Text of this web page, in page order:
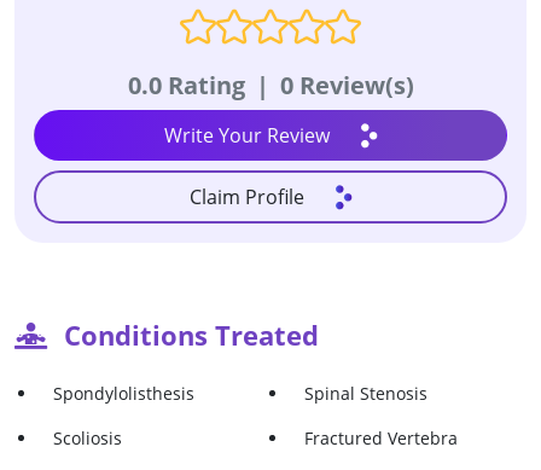
0.0 Rating | 0 Review(s)
Write Your Review
Claim Profile
Conditions Treated
Spondylolisthesis
Spinal Stenosis
Scoliosis
Fractured Vertebra